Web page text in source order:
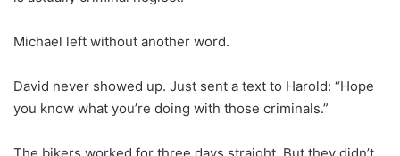
Michael left without another word.
David never showed up. Just sent a text to Harold: “Hope
you know what you’re doing with those criminals.”